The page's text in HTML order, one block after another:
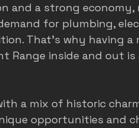
and a strong economy,
for plumbing,
That’s why having a
Range inside and out is
a mix of historic
opportunities and